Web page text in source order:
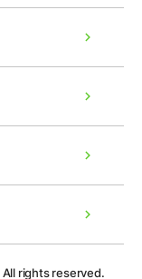
All rights reserved.